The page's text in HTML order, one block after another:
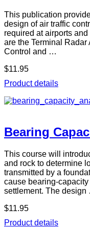
This publication
design of air traffic
required at airports
are the Terminal
Control and …
$11.95
Product details
Bearing
This course will
and rock to determine
transmitted by a
cause bearing-
settlement. The
$11.95
Product details